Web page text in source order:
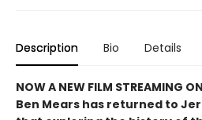
Description Bio Details
NOW A NEW FILM STREAMING
Ben Mears has returned to